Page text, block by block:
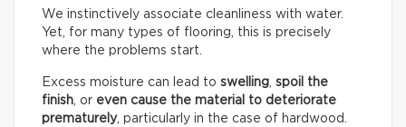
We instinctively associate cleanliness with water.
Yet, for many types of flooring, this is precisely
where the problems start.
Excess moisture can lead to swelling spoil the
finish , or even cause the material to deteriorate
prematurely, particularly in the case of hardwood.